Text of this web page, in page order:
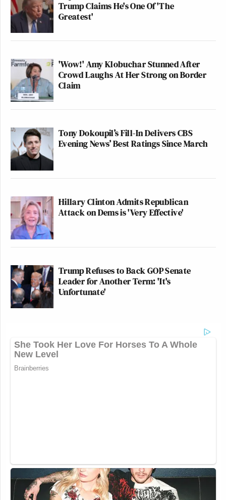
Trump Claims He's One Of 'The
Greatest'
'Wow!' Amy Klobuchar Stunned After
Crowd Laughs At Her Strong on Border
Claim
Tony Dokoupil’s Fill-In Delivers CBS
Evening News’ Best Ratings Since March
Hillary Clinton Admits Republican
Attack on Dems is 'Very Effective'
Trump Refuses to Back GOP Senate
Leader for Another Term: 'It's
Unfortunate'